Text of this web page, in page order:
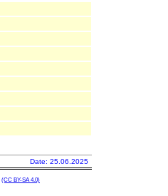
Date: 25.06.2025
(CC BY-SA 4.0)